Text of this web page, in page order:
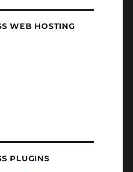
WEB HOSTING
PLUGINS